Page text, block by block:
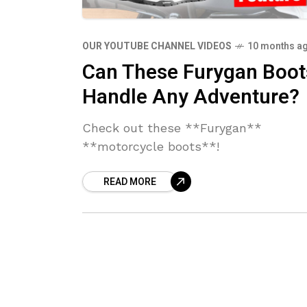
OUR YOUTUBE CHANNEL VIDEOS 10 months
Can These Furygan
Handle Any Adventure?
Check out these **Furygan**
**motorcycle boots**!
READ MORE